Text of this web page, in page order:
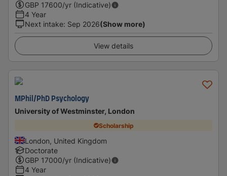
GBP 17600/yr (Indicative)
4 Year
Next intake: Sep 2026(Show more)
View details
MPhil/PhD Psychology
University of Westminster, London
Scholarship
London, United Kingdom
Doctorate
GBP 17000/yr (Indicative)
4 Year